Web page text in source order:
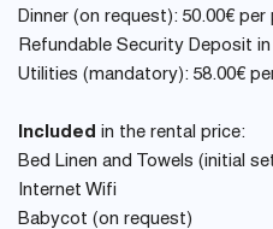
Dinner (on request): 50.00€ per
Refundable Security Deposit
Utilities (mandatory): 58.00€
Included in the rental price:
Bed Linen and Towels (initial
Internet Wifi
Babycot (on request)